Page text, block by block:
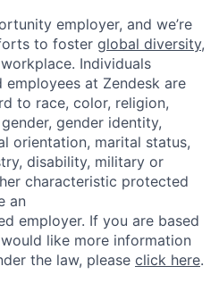
employer, and we’re
to foster global diversity,
Individuals
at Zendesk are
to race, color, religion,
gender identity,
orientation, marital status,
disability, military or
characteristic protected
an
employer. If you are based
like more information
the law, please click here.